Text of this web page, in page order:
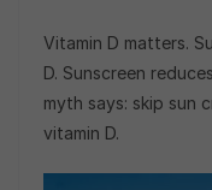
Vitamin D matters.
D. Sunscreen
myth says: skip sun
vitamin D.